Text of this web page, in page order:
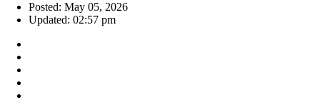
Posted: May 05, 2026
Updated: 02:57 pm